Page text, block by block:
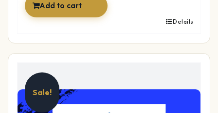
Add to cart
Details
Sale!